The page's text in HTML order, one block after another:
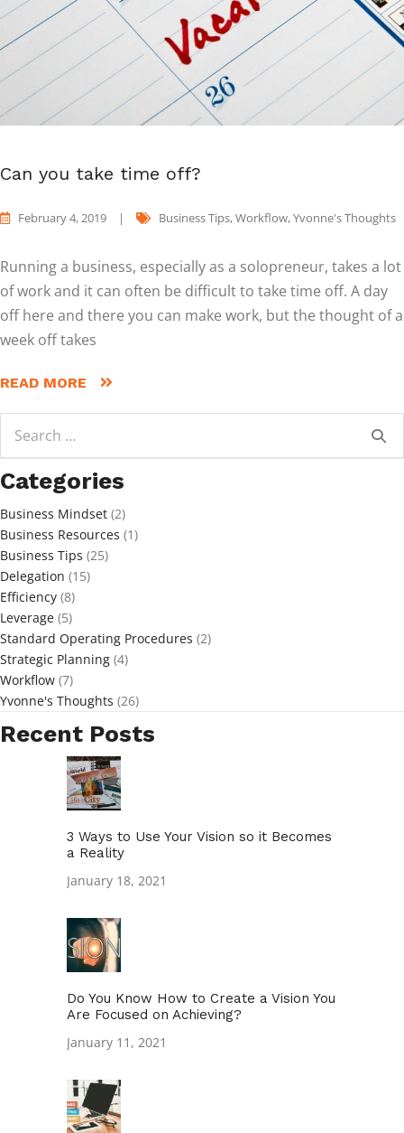
Can you take time off?
February 4, 2019 | Business Tips,Workflow,Yvonne's Thoughts
Running a business, especially as a solopreneur, takes a lot
of work and it can often be difficult to take time off. A day
off here and there you can make work, but the thought of a
week off takes
READ MORE
for:
Categories
Business Mindset (2)
Business Resources (1)
Business Tips (25)
Delegation (15)
Efficiency (8)
Leverage (5)
Standard Operating Procedures (2)
Strategic Planning (4)
Workflow (7)
Yvonne's Thoughts (26)
Recent Posts
3 Ways to Use Your Vision so it Becomes
a Reality
January 18, 2021
Do You Know How to Create a Vision You
Are Focused on Achieving?
January 11, 2021